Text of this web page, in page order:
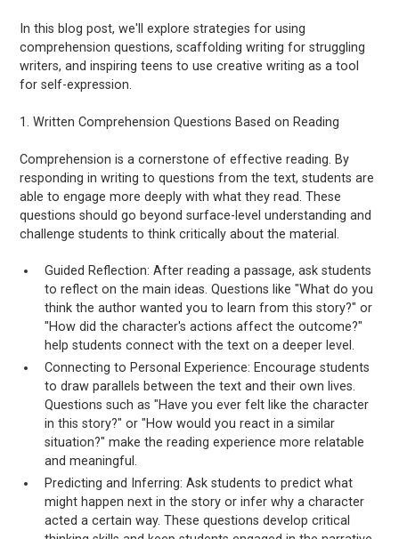
In this blog post, we'll explore strategies for using
comprehension questions, scaffolding writing for struggling
writers, and inspiring teens to use creative writing as a tool
for self-expression.
1. Written Comprehension Questions Based on Reading
Comprehension is a cornerstone of effective reading. By
responding in writing to questions from the text, students are
able to engage more deeply with what they read. These
questions should go beyond surface-level understanding and
challenge students to think critically about the material.
Guided Reflection: After reading a passage, ask students
to reflect on the main ideas. Questions like "What do you
think the author wanted you to learn from this story?" or
"How did the character's actions affect the outcome?"
help students connect with the text on a deeper level.
Connecting to Personal Experience: Encourage students
to draw parallels between the text and their own lives.
Questions such as "Have you ever felt like the character
in this story?" or "How would you react in a similar
situation?" make the reading experience more relatable
and meaningful.
Predicting and Inferring: Ask students to predict what
might happen next in the story or infer why a character
acted a certain way. These questions develop critical